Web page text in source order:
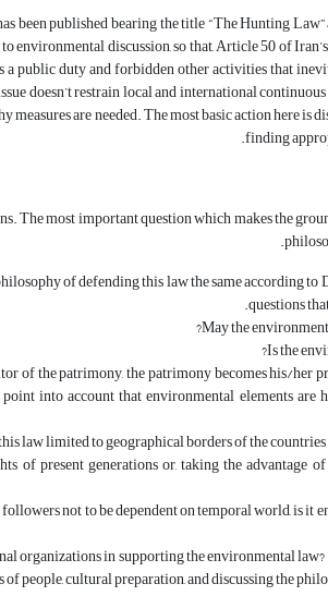
been published bearing the title “The Hunting
discussion, so that, Article 50 of
a public duty and forbidden other activities that
doesn’t restrain local and international
measures are needed. The most basic action here
finding
The most important question which makes the
of defending this law the same according
questions
May the
Is the
of the patrimony, the patrimony becomes his/her
into account that environmental elements
law limited to geographical borders of the
of present generations or, taking the advantage
not to be dependent on temporal world, is it
organizations in supporting the environmental
people, cultural preparation, and discussing the